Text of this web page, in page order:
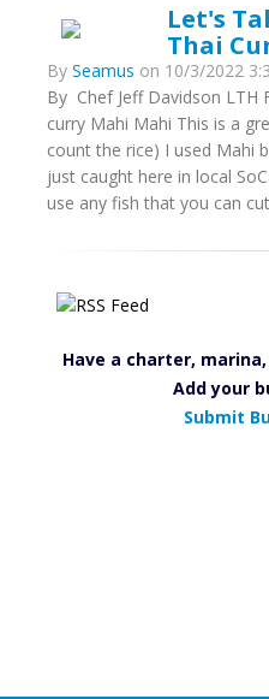
Let's
Thai
By Seamus on 10/3/2022
By Chef Jeff Davidson LTH
curry Mahi Mahi This is a
count the rice) I used Mahi
just caught here in local
use any fish that you can
Have a charter,
Add your
Submit